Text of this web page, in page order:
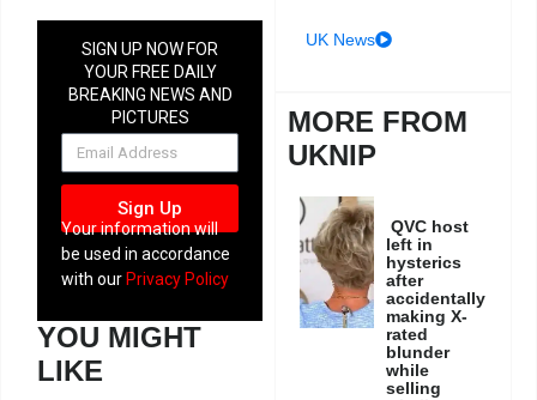
SIGN UP NOW FOR
YOUR FREE DAILY
BREAKING NEWS AND
PICTURES
NEWSLETTER
Sign Up
Your information will
be used in accordance
with our Privacy Policy
YOU MIGHT
LIKE
UK News
MORE FROM
UKNIP
QVC host
left in
hysterics
after
accidentally
making X-
rated
blunder
while
selling